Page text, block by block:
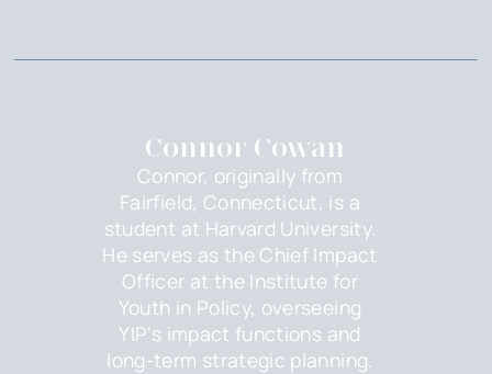
Connor Cowan
Connor, originally from
Fairfield, Connecticut, is a
student at Harvard University.
He serves as the Chief Impact
Officer at the Institute for
Youth in Policy, overseeing
YIP's impact functions and
long-term strategic planning.